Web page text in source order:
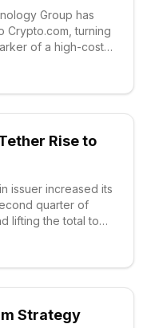
Group has
Crypto.com, turning
of a high-cost
Rise to
issuer increased its
quarter of
lifting the total to
Strategy